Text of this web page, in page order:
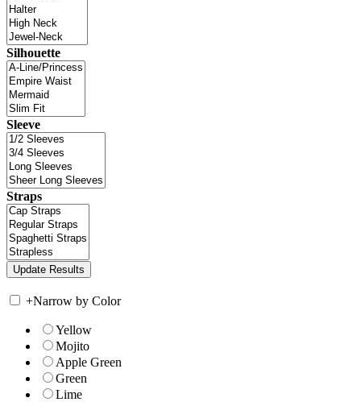
Silhouette
Sleeve
Straps
+Narrow by Color
Yellow
Mojito
Apple Green
Green
Lime